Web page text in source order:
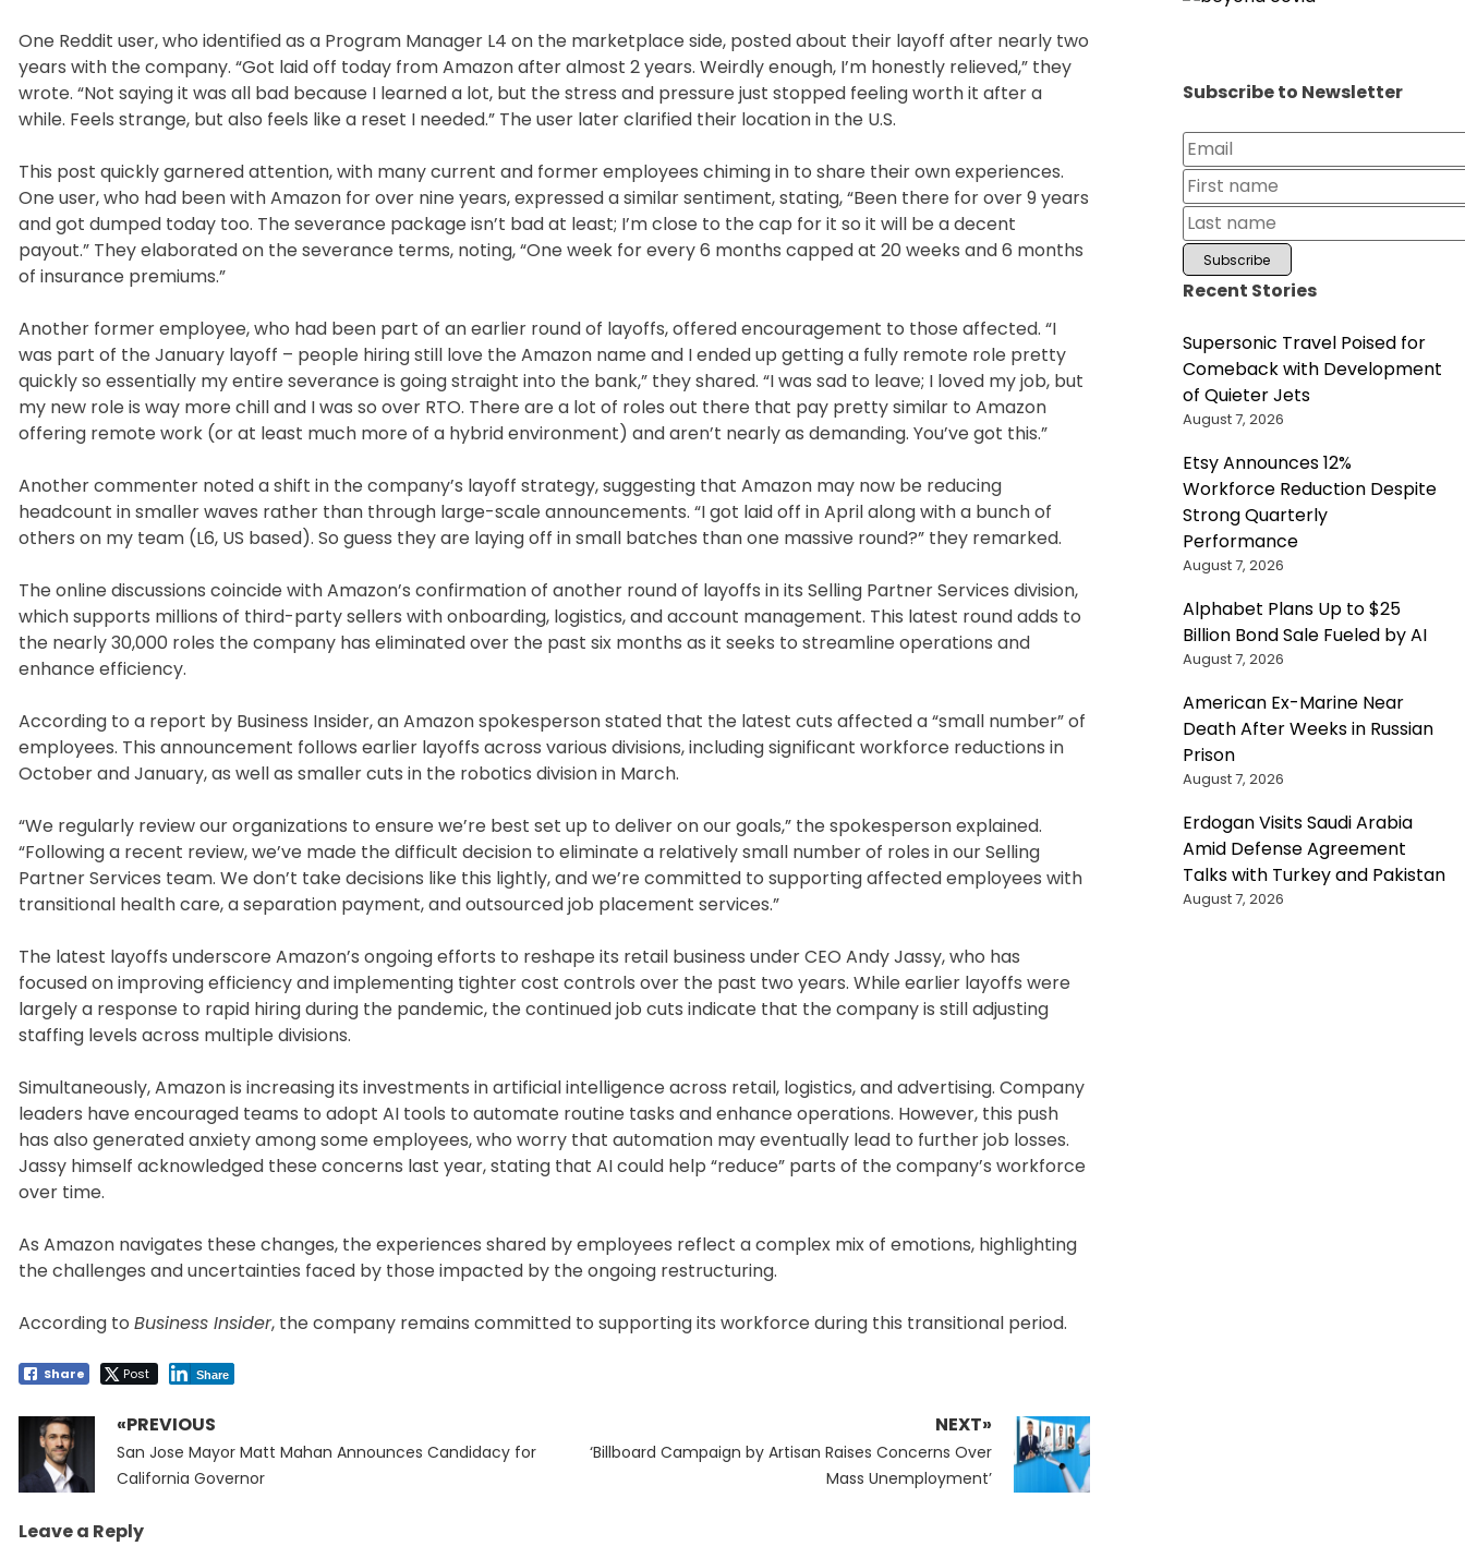
One Reddit user, who identified as a Program Manager L4 on the marketplace side, posted about their layoff after nearly two
years with the company. “Got laid off today from Amazon after almost 2 years. Weirdly enough, I’m honestly relieved,” they
wrote. “Not saying it was all bad because I learned a lot, but the stress and pressure just stopped feeling worth it after a
while. Feels strange, but also feels like a reset I needed.” The user later clarified their location in the U.S.
This post quickly garnered attention, with many current and former employees chiming in to share their own experiences.
One user, who had been with Amazon for over nine years, expressed a similar sentiment, stating, “Been there for over 9 years
and got dumped today too. The severance package isn’t bad at least; I’m close to the cap for it so it will be a decent
payout.” They elaborated on the severance terms, noting, “One week for every 6 months capped at 20 weeks and 6 months
of insurance premiums.”
Another former employee, who had been part of an earlier round of layoffs, offered encouragement to those affected. “I
was part of the January layoff – people hiring still love the Amazon name and I ended up getting a fully remote role pretty
quickly so essentially my entire severance is going straight into the bank,” they shared. “I was sad to leave; I loved my job, but
my new role is way more chill and I was so over RTO. There are a lot of roles out there that pay pretty similar to Amazon
offering remote work (or at least much more of a hybrid environment) and aren’t nearly as demanding. You’ve got this.”
Another commenter noted a shift in the company’s layoff strategy, suggesting that Amazon may now be reducing
headcount in smaller waves rather than through large-scale announcements. “I got laid off in April along with a bunch of
others on my team (L6, US based). So guess they are laying off in small batches than one massive round?” they remarked.
The online discussions coincide with Amazon’s confirmation of another round of layoffs in its Selling Partner Services division,
which supports millions of third-party sellers with onboarding, logistics, and account management. This latest round adds to
the nearly 30,000 roles the company has eliminated over the past six months as it seeks to streamline operations and
enhance efficiency.
According to a report by Business Insider, an Amazon spokesperson stated that the latest cuts affected a “small number” of
employees. This announcement follows earlier layoffs across various divisions, including significant workforce reductions in
October and January, as well as smaller cuts in the robotics division in March.
“We regularly review our organizations to ensure we’re best set up to deliver on our goals,” the spokesperson explained.
“Following a recent review, we’ve made the difficult decision to eliminate a relatively small number of roles in our Selling
Partner Services team. We don’t take decisions like this lightly, and we’re committed to supporting affected employees with
transitional health care, a separation payment, and outsourced job placement services.”
The latest layoffs underscore Amazon’s ongoing efforts to reshape its retail business under CEO Andy Jassy, who has
focused on improving efficiency and implementing tighter cost controls over the past two years. While earlier layoffs were
largely a response to rapid hiring during the pandemic, the continued job cuts indicate that the company is still adjusting
staffing levels across multiple divisions.
Simultaneously, Amazon is increasing its investments in artificial intelligence across retail, logistics, and advertising. Company
leaders have encouraged teams to adopt AI tools to automate routine tasks and enhance operations. However, this push
has also generated anxiety among some employees, who worry that automation may eventually lead to further job losses.
Jassy himself acknowledged these concerns last year, stating that AI could help “reduce” parts of the company’s workforce
over time.
As Amazon navigates these changes, the experiences shared by employees reflect a complex mix of emotions, highlighting
the challenges and uncertainties faced by those impacted by the ongoing restructuring.
According to Business Insider, the company remains committed to supporting its workforce during this transitional period.
Share Post Share
Post
navigation
«PREVIOUS
Previous
post:
San Jose Mayor Matt Mahan Announces Candidacy for
California Governor
NEXT»
Next
‘Billboard Campaign by Artisan Raises Concerns Over
Mass Unemployment’
Leave a Reply
Subscribe to Newsletter
Recent Stories
Supersonic Travel Poised for
Comeback with Development
of Quieter Jets
August 7, 2026
Etsy Announces 12%
Workforce Reduction Despite
Strong Quarterly
Performance
August 7, 2026
Alphabet Plans Up to $25
Billion Bond Sale Fueled by AI
August 7, 2026
American Ex-Marine Near
Death After Weeks in Russian
Prison
August 7, 2026
Erdogan Visits Saudi Arabia
Amid Defense Agreement
Talks with Turkey and Pakistan
August 7, 2026